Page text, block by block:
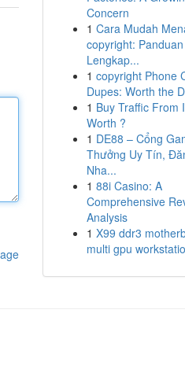
Concern
1 Cara Mudah
copyright: Panduan
Lengkap...
1 copyright Phone
Dupes: Worth the
1 Buy Traffic From
Worth ?
1 DE88 – Cổng
Thưởng Uy Tín,
Nha...
1 88i Casino: A
Comprehensive
Analysis
1 X99 ddr3
multi gpu